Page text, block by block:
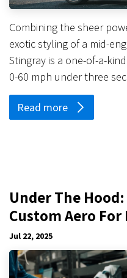
Combining the sheer
exotic styling of a mid-
Stingray is a one-of-a-
0-60 mph under three
Read more
Under The
Custom Aero
Jul 22, 2025